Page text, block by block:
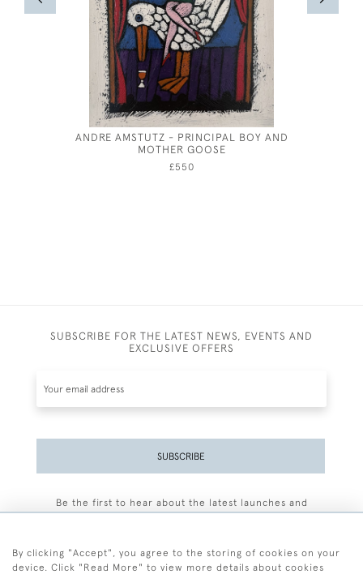
ANDRE AMSTUTZ - PRINCIPAL BOY AND
MOTHER GOOSE
£550
SUBSCRIBE FOR THE LATEST NEWS, EVENTS AND
EXCLUSIVE OFFERS
SUBSCRIBE
Be the first to hear about the latest launches and
By clicking "Accept", you agree to the storing of cookies on your
device. Click "Read More" to view more details about cookies